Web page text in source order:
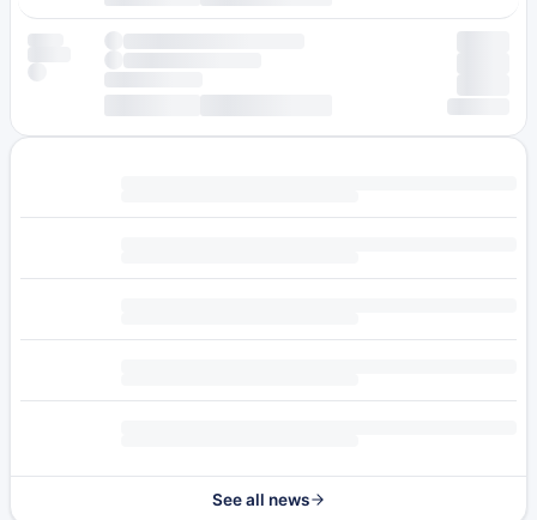
See all news